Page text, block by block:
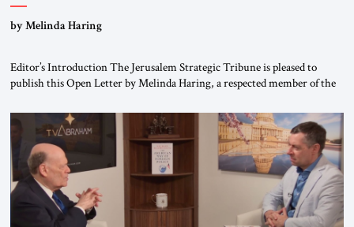
“Do Nothing Until You Hear from Me”
by Melinda Haring
Editor’s Introduction The Jerusalem Strategic Tribune is pleased to
publish this Open Letter by Melinda Haring, a respected member of the
Global LLC, and Senior Fellow at the Atlantic Council’s Eurasia Center.
For more than a decade, Melinda Haring has been one of Washington’s
most […]